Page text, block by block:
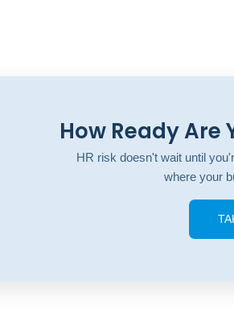
How Ready Are
HR risk doesn't wait until
where your